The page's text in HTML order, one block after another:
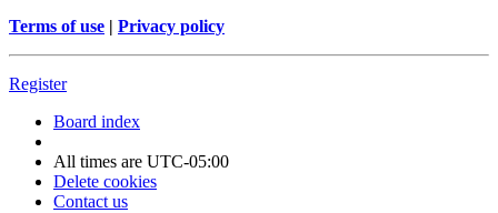
Terms of use | Privacy policy
Register
Board index
All times are UTC-05:00
Delete cookies
Contact us